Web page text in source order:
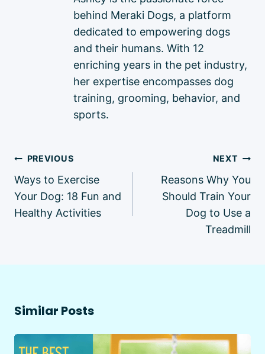
behind Meraki Dogs, a platform
dedicated to empowering dogs
and their humans. With 12
enriching years in the pet industry,
her expertise encompasses dog
training, grooming, behavior, and
sports.
Post
navigation
PREVIOUS
Ways to Exercise
Your Dog: 18 Fun and
Healthy Activities
NEXT
Reasons Why You
Should Train Your
Dog to Use a
Treadmill
Similar Posts